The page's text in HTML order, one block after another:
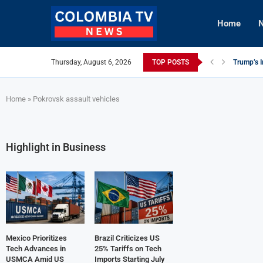
Home
Thursday, August 6, 2026 TOP POSTS Trump’s
Home » Pokrovsk assault vehicles
Highlight in Business
Mexico Prioritizes
Tech Advances in
USMCA Amid US
Brazil Criticizes US
25% Tariffs on Tech
Imports Starting July